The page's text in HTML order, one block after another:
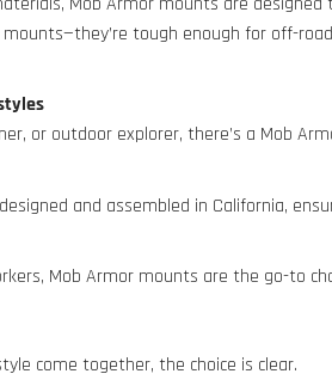
tough enough for off-
or outdoor explorer, there’s a Mob
and assembled in California,
Mob Armor mounts are the go-to
come together, the choice is clear.